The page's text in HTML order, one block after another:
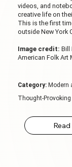
videos, and
creative life on
This is the first
outside New York
Image credit:Bill
American Folk Art
Category: Modern
Thought-Provoking